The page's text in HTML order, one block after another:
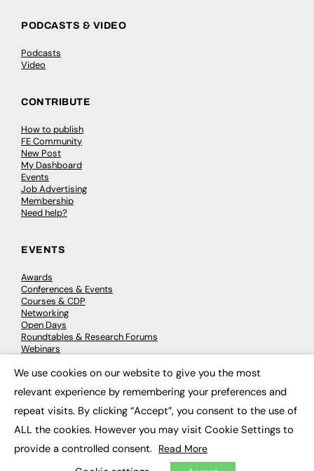
PODCASTS & VIDEO
Podcasts
Video
CONTRIBUTE
How to publish
FE Community
New Post
My Dashboard
Events
Job Advertising
Membership
Need help?
EVENTS
Awards
Conferences & Events
Courses & CDP
Networking
Open Days
Roundtables & Research Forums
Webinars
© 2026 FE News: Every week since 2003
We use cookies on our website to give you the most
relevant experience by remembering your preferences and
repeat visits. By clicking “Accept”, you consent to the use of
ALL the cookies. However you may visit Cookie Settings to
provide a controlled consent. Read More